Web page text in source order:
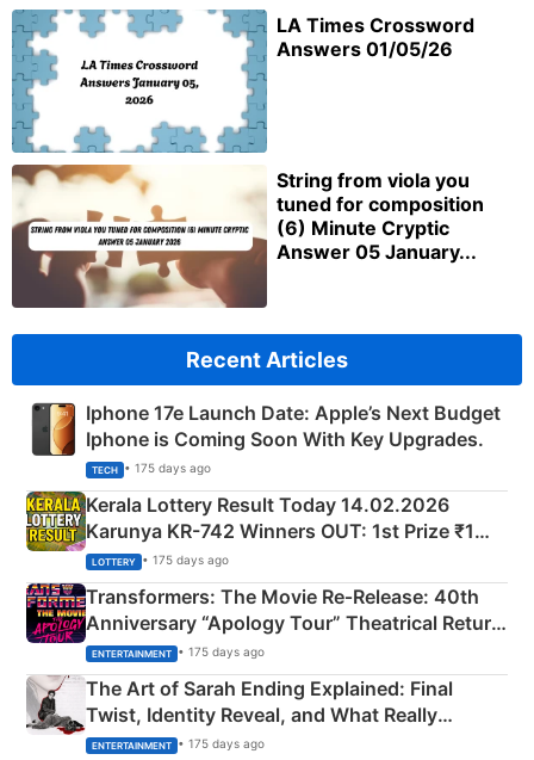
LA Times Crossword
Answers 01/05/26
String from viola you
tuned for composition
(6) Minute Cryptic
Answer 05 January...
Recent Articles
Iphone 17e Launch Date: Apple’s Next Budget
Iphone is Coming Soon With Key Upgrades.
TECH • 175 days ago
Kerala Lottery Result Today 14.02.2026
Karunya KR-742 Winners OUT: 1st Prize ₹1
Crore Winning Numbers - KC 889462
LOTTERY • 175 days ago
Transformers: The Movie Re‑Release: 40th
Anniversary “Apology Tour” Theatrical Return
Explained
ENTERTAINMENT • 175 days ago
The Art of Sarah Ending Explained: Final
Twist, Identity Reveal, and What Really
Happened
ENTERTAINMENT • 175 days ago